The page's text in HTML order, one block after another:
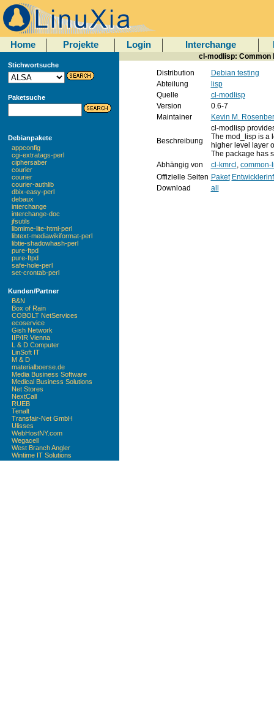
Home Projekte Login Interchange
Stichwortsuche
Paketsuche
Debianpakete
appconfig
cgi-extratags-perl
ciphersaber
courier
courier
courier-authlib
dbix-easy-perl
debaux
interchange
interchange-doc
jfsutils
libmime-lite-html-perl
libtext-mediawikiformat-perl
libtie-shadowhash-perl
pure-ftpd
pure-ftpd
safe-hole-perl
set-crontab-perl
Kunden/Partner
B&N
Box of Rain
COBOLT NetServices
ecoservice
Gish Network
IIP/IR Vienna
L & D Computer
LinSoft IT
M & D
materialboerse.de
Media Business Software
Medical Business Solutions
Net Stores
NextCall
RUEB
Tenalt
Transfair-Net GmbH
Ulisses
WebHostNY.com
Wegacell
West Branch Angler
Wintime IT Solutions
cl-modlisp: Common
Distribution
Debian testing
Abteilung
lisp
Quelle
cl-modlisp
Version
0.6-7
Maintainer
Kevin M.
Beschreibung
cl-modlisp
The mod_lisp is a
higher level layer
The package has
Abhängig von
cl-kmrcl , common-
Offizielle Seiten Paket
Download
all